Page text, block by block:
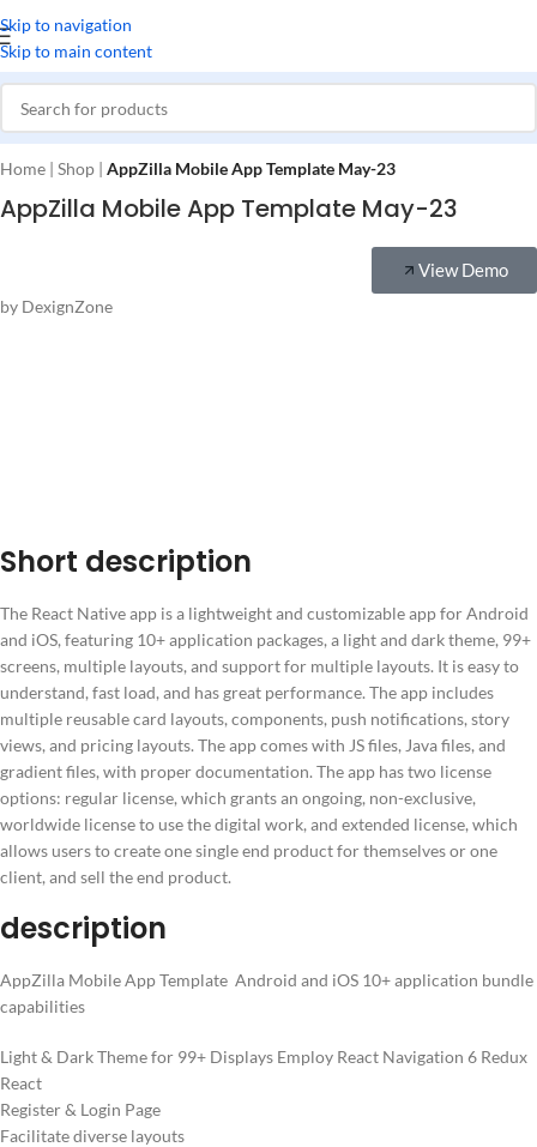
Skip to navigation
Skip to main content
Home | Shop | AppZilla Mobile App Template May-23
AppZilla Mobile App Template May-23
View Demo
by DexignZone
Short description
The React Native app is a lightweight and customizable app for Android
and iOS, featuring 10+ application packages, a light and dark theme, 99+
screens, multiple layouts, and support for multiple layouts. It is easy to
understand, fast load, and has great performance. The app includes
multiple reusable card layouts, components, push notifications, story
views, and pricing layouts. The app comes with JS files, Java files, and
gradient files, with proper documentation. The app has two license
options: regular license, which grants an ongoing, non-exclusive,
worldwide license to use the digital work, and extended license, which
allows users to create one single end product for themselves or one
client, and sell the end product.
description
AppZilla Mobile App Template Android and iOS 10+ application bundle
capabilities
Light & Dark Theme for 99+ Displays Employ React Navigation 6 Redux
React
Register & Login Page
Facilitate diverse layouts